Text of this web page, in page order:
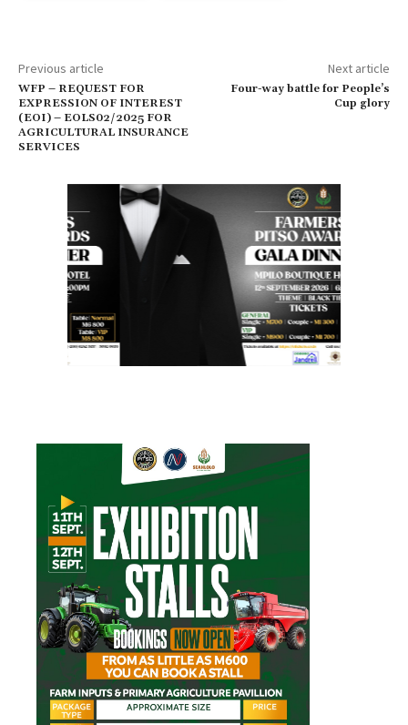
Previous article
WFP – REQUEST FOR
EXPRESSION OF INTEREST
(EOI) – EOLS02/2025 FOR
AGRICULTURAL INSURANCE
SERVICES
Next article
Four-way battle for People’s
Cup glory